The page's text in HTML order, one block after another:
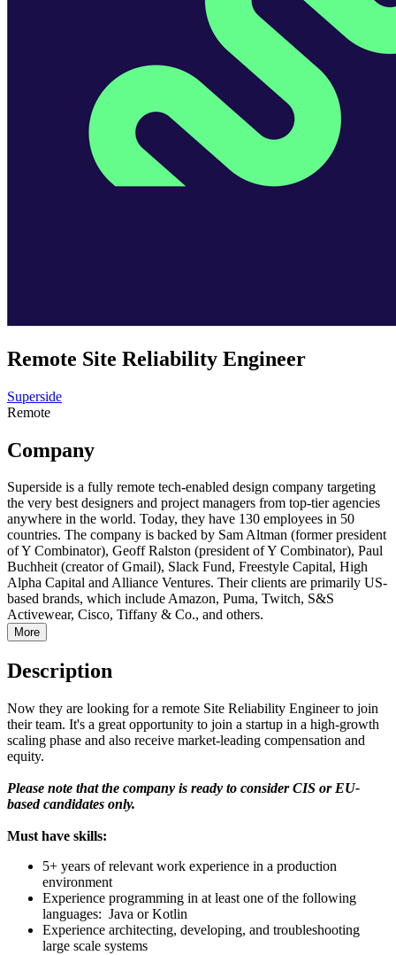
Remote Site Reliability Engineer
Superside
Remote
Company
Superside is a fully remote tech-enabled design company targeting
the very best designers and project managers from top-tier agencies
anywhere in the world. Today, they have 130 employees in 50
countries. The company is backed by Sam Altman (former president
of Y Combinator), Geoff Ralston (president of Y Combinator), Paul
Buchheit (creator of Gmail), Slack Fund, Freestyle Capital, High
Alpha Capital and Alliance Ventures. Their clients are primarily US-
based brands, which include Amazon, Puma, Twitch, S&S
Activewear, Cisco, Tiffany & Co., and others.
More
Description
Now they are looking for a remote Site Reliability Engineer to join
their team. It's a great opportunity to join a startup in a high-growth
scaling phase and also receive market-leading compensation and
equity.
Please note that the company is ready to consider CIS or EU-
based candidates only.
Must have skills:
5+ years of relevant work experience in a production
environment
Experience programming in at least one of the following
languages: Java or Kotlin
Experience architecting, developing, and troubleshooting
large scale systems